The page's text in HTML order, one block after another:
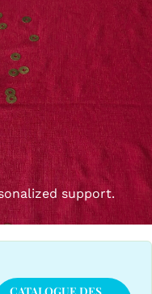
support.